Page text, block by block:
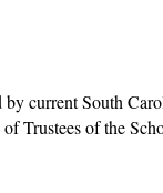
current South
of Trustees of the